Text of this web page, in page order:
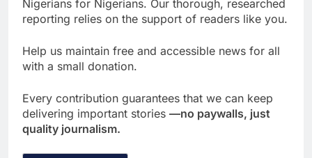
Nigerians for Nigerians. Our thorough, researched
reporting relies on the support of readers like you.
Help us maintain free and accessible news for all
with a small donation.
Every contribution guarantees that we can keep
delivering important stories —no paywalls, just
quality journalism.